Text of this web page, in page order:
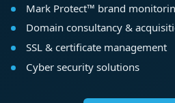
Mark Protect™ brand
Domain consultancy &
SSL & certificate management
Cyber security solutions